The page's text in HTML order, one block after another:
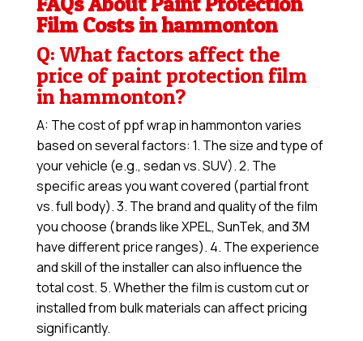
Film Costs in hammonton
Q: What factors affect the
price of paint protection film
in hammonton?
A: The cost of ppf wrap in hammonton varies
based on several factors: 1. The size and type of
your vehicle (e.g., sedan vs. SUV). 2. The
specific areas you want covered (partial front
vs. full body). 3. The brand and quality of the film
you choose (brands like XPEL, SunTek, and 3M
have different price ranges). 4. The experience
and skill of the installer can also influence the
total cost. 5. Whether the film is custom cut or
installed from bulk materials can affect pricing
significantly.